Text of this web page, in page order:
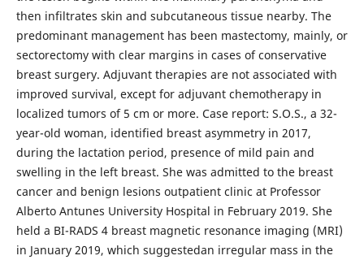
then infiltrates skin and subcutaneous tissue nearby. The
predominant management has been mastectomy, mainly, or
sectorectomy with clear margins in cases of conservative
breast surgery. Adjuvant therapies are not associated with
improved survival, except for adjuvant chemotherapy in
localized tumors of 5 cm or more. Case report: S.O.S., a 32-
year-old woman, identified breast asymmetry in 2017,
during the lactation period, presence of mild pain and
swelling in the left breast. She was admitted to the breast
cancer and benign lesions outpatient clinic at Professor
Alberto Antunes University Hospital in February 2019. She
held a BI-RADS 4 breast magnetic resonance imaging (MRI)
in January 2019, which suggestedan irregular mass in the